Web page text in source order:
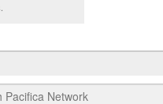
Network